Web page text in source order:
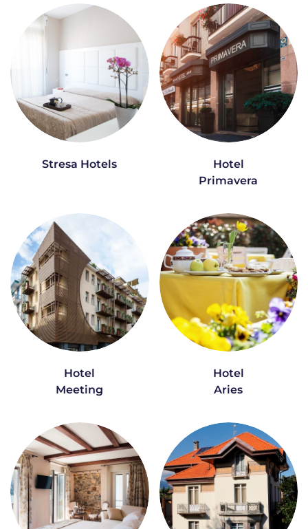
Stresa Hotels
Hotel
Primavera
Hotel
Meeting
Hotel
Aries